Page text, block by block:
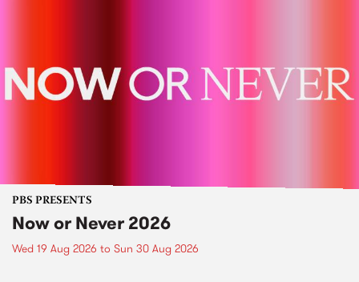
PBS PRESENTS
Now or Never 2026
Wed 19 Aug 2026 to Sun 30 Aug 2026